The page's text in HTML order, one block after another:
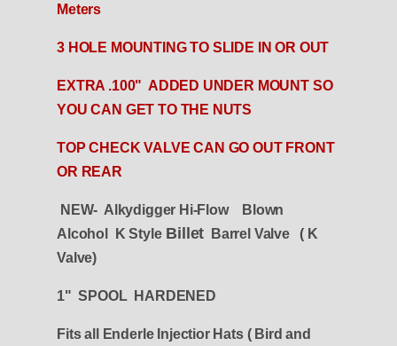
Meters
3 HOLE MOUNTING TO SLIDE IN OR OUT
EXTRA .100" ADDED UNDER MOUNT SO
YOU CAN GET TO THE NUTS
TOP CHECK VALVE CAN GO OUT FRONT
OR REAR
NEW- Alkydigger Hi-Flow Blown
Alcohol K StyleBillet Barrel Valve ( K
Valve)
1" SPOOL HARDENED
Fits all Enderle Injectior Hats ( Bird and